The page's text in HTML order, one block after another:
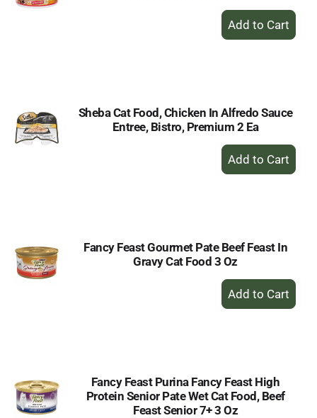
+
Add
Sheba Cat Food, Chicken In Alfredo Sauce
Entree, Bistro, Premium 2 Ea
+
Add
Fancy Feast Gourmet Pate Beef Feast In
Gravy Cat Food 3 Oz
+
Add
Fancy Feast Purina Fancy Feast High
Protein Senior Pate Wet Cat Food, Beef
Feast Senior 7+ 3 Oz